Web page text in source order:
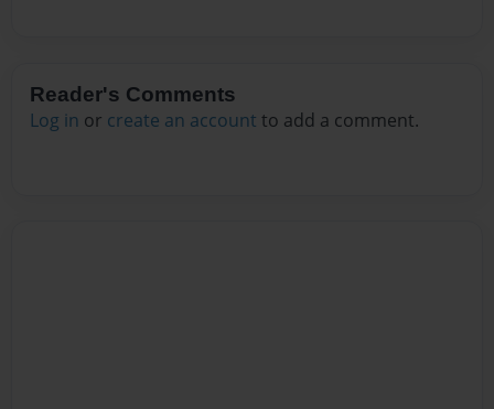
Reader's Comments
Log in or create an account to add a comment.